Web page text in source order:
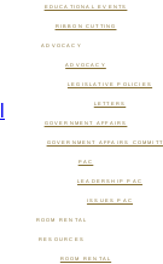
EDUCATIONAL EVENTS
RIBBON CUTTING
ADVOCACY
ADVOCACY
LEGISLATIVE POLICIES
LETTERS
GOVERNMENT AFFAIRS
GOVERNMENT AFFAIRS
PAC
LEADERSHIP PAC
ISSUES PAC
ROOM RENTAL
RESOURCES
ROOM RENTAL